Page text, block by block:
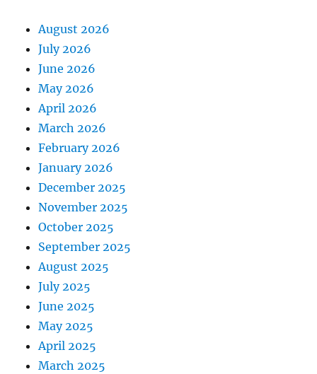
August 2026
July 2026
June 2026
May 2026
April 2026
March 2026
February 2026
January 2026
December 2025
November 2025
October 2025
September 2025
August 2025
July 2025
June 2025
May 2025
April 2025
March 2025